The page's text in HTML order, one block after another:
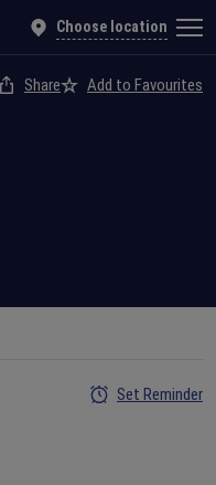
Choose location
Share Add to Favourites
Set Reminder